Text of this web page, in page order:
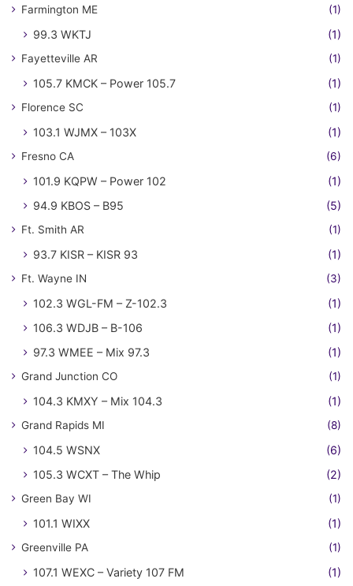
Farmington ME (1)
99.3 WKTJ (1)
Fayetteville AR (1)
105.7 KMCK – Power 105.7 (1)
Florence SC (1)
103.1 WJMX – 103X (1)
Fresno CA (6)
101.9 KQPW – Power 102
(1)
94.9 KBOS – B95
(5)
Ft. Smith AR (1)
93.7 KISR – KISR 93 (1)
Ft. Wayne IN (3)
102.3 WGL-FM – Z-102.3
(1)
106.3 WDJB – B-106
(1)
97.3 WMEE – Mix 97.3
(1)
Grand Junction CO (1)
104.3 KMXY – Mix 104.3 (1)
Grand Rapids MI (8)
104.5 WSNX
(6)
105.3 WCXT – The Whip
(2)
Green Bay WI (1)
101.1 WIXX (1)
Greenville PA (1)
107.1 WEXC – Variety 107 FM (1)